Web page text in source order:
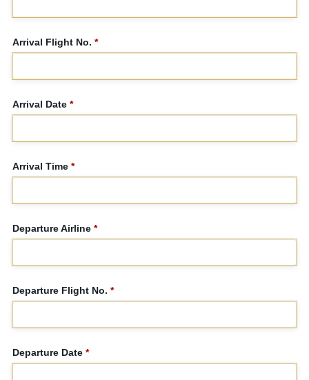
Arrival Flight No. *
Arrival Date *
Arrival Time *
Departure Airline *
Departure Flight No. *
Departure Date *